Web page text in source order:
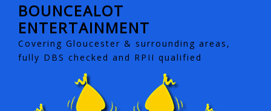
BOUNCEALOT
ENTERTAINMENT
Covering Gloucester & surrounding areas,
fully DBS checked and RPII qualified